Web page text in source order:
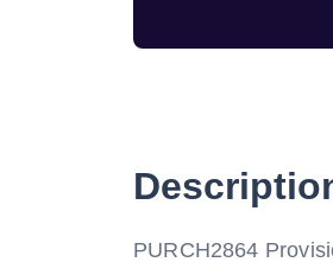
PURCH2864